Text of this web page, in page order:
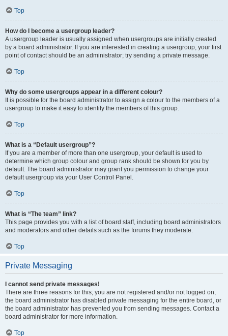
Top
How do I become a usergroup leader?
A usergroup leader is usually assigned when usergroups are initially created
by a board administrator. If you are interested in creating a usergroup, your first
point of contact should be an administrator; try sending a private message.
Top
Why do some usergroups appear in a different colour?
It is possible for the board administrator to assign a colour to the members of a
usergroup to make it easy to identify the members of this group.
Top
What is a “Default usergroup”?
If you are a member of more than one usergroup, your default is used to
determine which group colour and group rank should be shown for you by
default. The board administrator may grant you permission to change your
default usergroup via your User Control Panel.
Top
What is “The team” link?
This page provides you with a list of board staff, including board administrators
and moderators and other details such as the forums they moderate.
Top
Private Messaging
I cannot send private messages!
There are three reasons for this; you are not registered and/or not logged on,
the board administrator has disabled private messaging for the entire board, or
the board administrator has prevented you from sending messages. Contact a
board administrator for more information.
Top